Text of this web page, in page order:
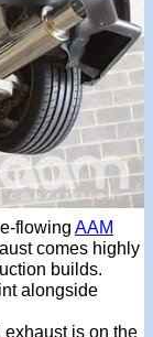
flowing AAM
comes highly
builds.
alongside
exhaust is on the